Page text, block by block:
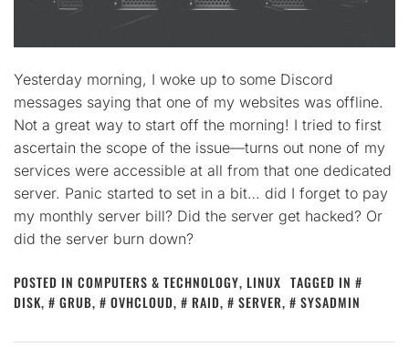
Yesterday morning, I woke up to some Discord
messages saying that one of my websites was offline.
Not a great way to start off the morning! I tried to first
ascertain the scope of the issue—turns out none of my
services were accessible at all from that one dedicated
server. Panic started to set in a bit… did I forget to pay
my monthly server bill? Did the server get hacked? Or
did the server burn down?
POSTED IN COMPUTERS & TECHNOLOGY, LINUX TAGGED IN
DISK, GRUB, OVHCLOUD, RAID, SERVER, SYSADMIN